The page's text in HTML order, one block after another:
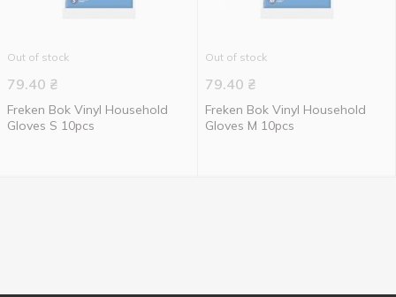
Out of stock
79.40 ₴
Freken Bok Vinyl Household
Gloves S 10pcs
Out of stock
79.40 ₴
Freken Bok Vinyl Household
Gloves M 10pcs